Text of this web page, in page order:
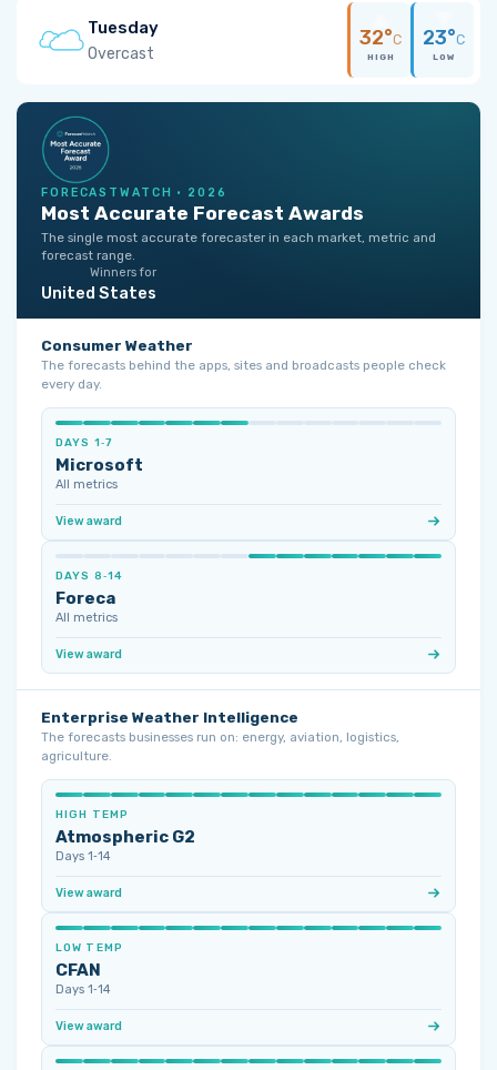
Tuesday
Overcast
32°C
HIGH
23°C
LOW
FORECASTWATCH · 2026
Most Accurate Forecast Awards
The single most accurate forecaster in each market, metric and
forecast range.
Winners for
United States
Consumer Weather
The forecasts behind the apps, sites and broadcasts people check
every day.
DAYS 1‑7
Microsoft
All metrics
View award
DAYS 8‑14
Foreca
All metrics
View award
Enterprise Weather Intelligence
The forecasts businesses run on: energy, aviation, logistics,
agriculture.
HIGH TEMP
Atmospheric G2
Days 1‑14
View award
LOW TEMP
CFAN
Days 1‑14
View award